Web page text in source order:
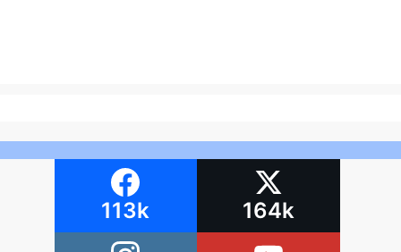
113k 164k